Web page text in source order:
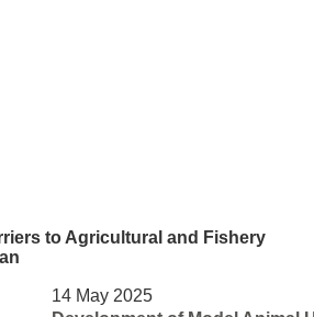
to Agricultural and Fishery
14 May 2025